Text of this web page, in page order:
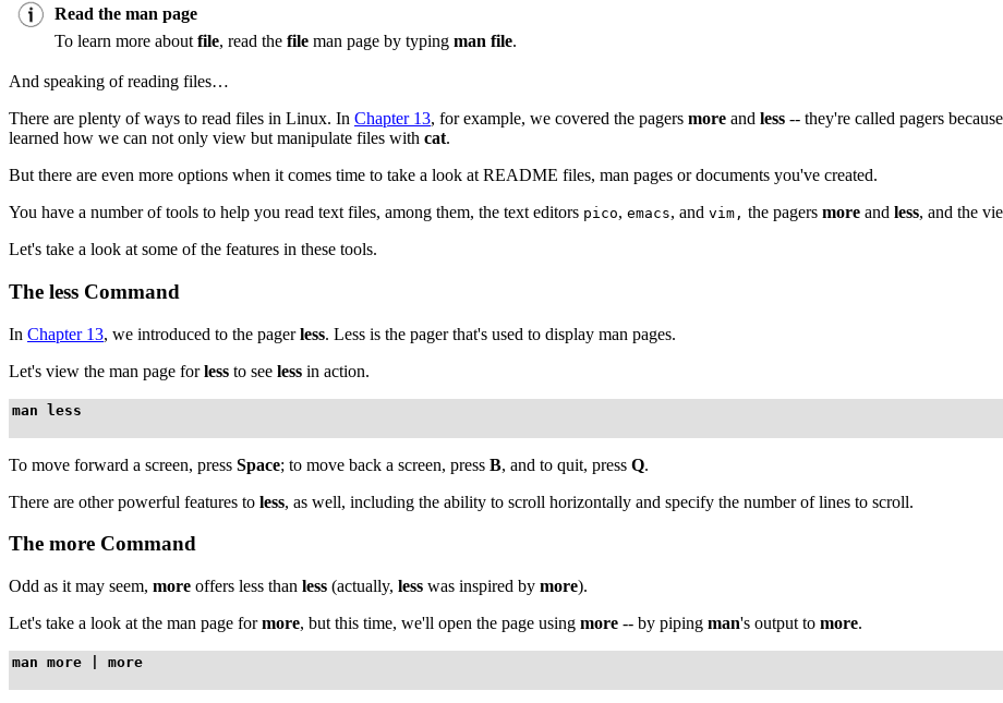
Read the man page
To learn more about file, read the file man page by typing man file.
And speaking of reading files…
There are plenty of ways to read files in Linux. In Chapter 13, for example, we covered the pagers more and less -- they're called pagers
learned how we can not only view but manipulate files with cat.
But there are even more options when it comes time to take a look at README files, man pages or documents you've created.
You have a number of tools to help you read text files, among them, the text editors pico, emacs, and vim, the pagers more and less, and the
Let's take a look at some of the features in these tools.
The less Command
In Chapter 13, we introduced to the pagerless. Less is the pager that's used to display man pages.
Let's view the man page forless to see less in action.
man less
To move forward a screen, press Space; to move back a screen, press B, and to quit, press Q.
There are other powerful features to less, as well, including the ability to scroll horizontally and specify the number of lines to scroll.
The more Command
Odd as it may seem, more offers less than less (actually, less was inspired by more).
Let's take a look at the man page formore, but this time, we'll open the page using more -- by piping man's output to more.
man more | more